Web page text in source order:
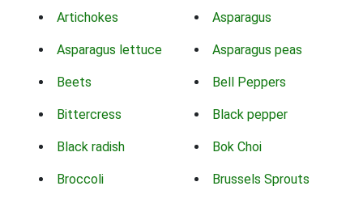
Artichokes Asparagus
Asparagus lettuce Asparagus peas
Beets Bell Peppers
Bittercress Black pepper
Black radish Bok Choi
Broccoli Brussels Sprouts